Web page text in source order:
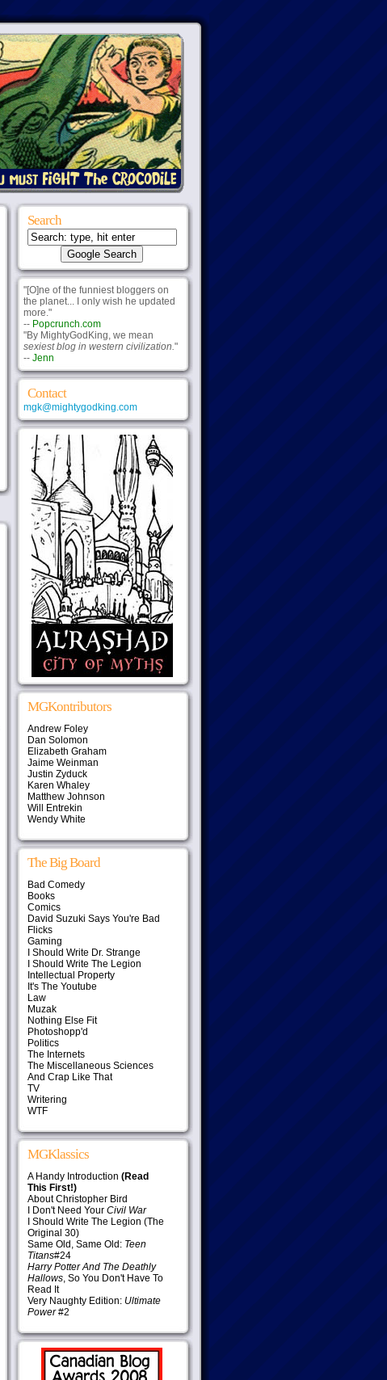
Search
"[O]ne of the funniest bloggers on
the planet... I only wish he updated
more."
-- Popcrunch.com
"By MightyGodKing, we mean
sexiest blog in western civilization."
-- Jenn
Contact
mgk@mightygodking.com
MGKontributors
Andrew Foley
Dan Solomon
Elizabeth Graham
Jaime Weinman
Justin Zyduck
Karen Whaley
Matthew Johnson
Will Entrekin
Wendy White
The Big Board
Bad Comedy
Books
Comics
David Suzuki Says You're Bad
Flicks
Gaming
I Should Write Dr. Strange
I Should Write The Legion
Intellectual Property
It's The Youtube
Law
Muzak
Nothing Else Fit
Photoshopp'd
Politics
The Internets
The Miscellaneous Sciences
And Crap Like That
TV
Writering
WTF
MGKlassics
A Handy Introduction (Read
This First!)
About Christopher Bird
I Don't Need Your Civil War
I Should Write The Legion (The
Original 30)
Same Old, Same Old: Teen
Titans#24
Harry Potter And The Deathly
Hallows, So You Don't Have To
Read It
Very Naughty Edition: Ultimate
Power#2